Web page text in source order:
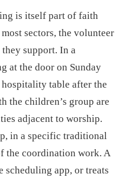
is itself part of faith
sectors, the volunteer
support. In a
at the door on Sunday
table after the
the children’s group are
adjacent to worship.
in a specific traditional
the coordination work. A
scheduling app, or treats